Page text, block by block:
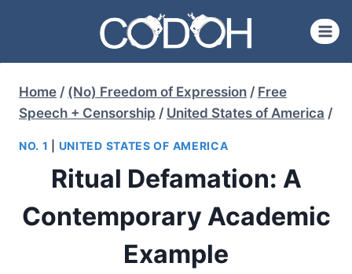
content
Home / (No) Freedom of Expression / Free
Speech + Censorship / United States of America /
NO. 1 UNITED STATES OF AMERICA
Ritual Defamation: A
Contemporary Academic
Example